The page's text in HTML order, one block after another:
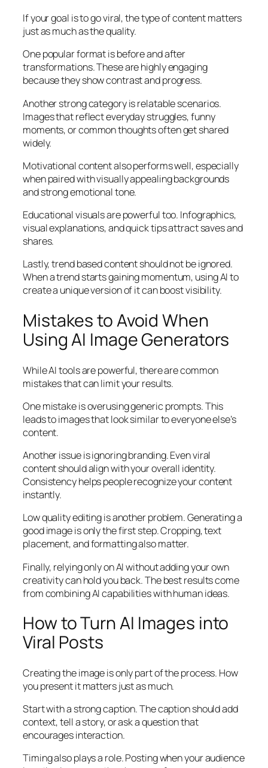
If your goal is to go viral, the type of content matters
just as much as the quality.
One popular format is before and after
transformations. These are highly engaging
because they show contrast and progress.
Another strong category is relatable scenarios.
Images that reflect everyday struggles, funny
moments, or common thoughts often get shared
widely.
Motivational content also performs well, especially
when paired with visually appealing backgrounds
and strong emotional tone.
Educational visuals are powerful too. Infographics,
visual explanations, and quick tips attract saves and
shares.
Lastly, trend based content should not be ignored.
When a trend starts gaining momentum, using AI to
create a unique version of it can boost visibility.
Mistakes to Avoid When
Using AI Image Generators
While AI tools are powerful, there are common
mistakes that can limit your results.
One mistake is overusing generic prompts. This
leads to images that look similar to everyone else’s
content.
Another issue is ignoring branding. Even viral
content should align with your overall identity.
Consistency helps people recognize your content
instantly.
Low quality editing is another problem. Generating a
good image is only the first step. Cropping, text
placement, and formatting also matter.
Finally, relying only on AI without adding your own
creativity can hold you back. The best results come
from combining AI capabilities with human ideas.
How to Turn AI Images into
Viral Posts
Creating the image is only part of the process. How
you present it matters just as much.
Start with a strong caption. The caption should add
context, tell a story, or ask a question that
encourages interaction.
Timing also plays a role. Posting when your audience